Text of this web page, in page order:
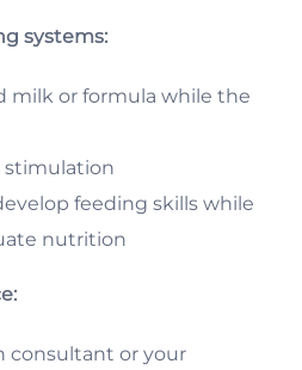
systems:
milk or formula while the
stimulation
feeding skills while
nutrition
consultant or your